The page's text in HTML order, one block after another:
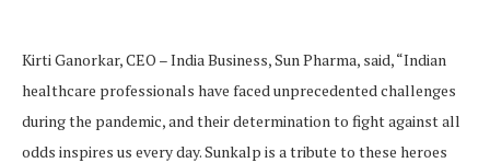
Kirti Ganorkar, CEO – India Business, Sun Pharma, said, “Indian
healthcare professionals have faced unprecedented challenges
during the pandemic, and their determination to fight against all
odds inspires us every day. Sunkalp is a tribute to these heroes